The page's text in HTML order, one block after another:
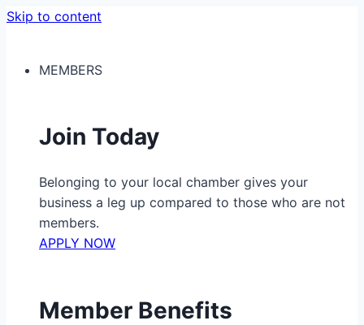
Skip to content
MEMBERS
Join Today
Belonging to your local chamber gives your
business a leg up compared to those who are not
members.
APPLY NOW
Member Benefits